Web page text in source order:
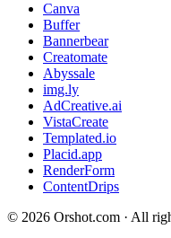
Canva
Buffer
Bannerbear
Creatomate
Abyssale
img.ly
AdCreative.ai
VistaCreate
Templated.io
Placid.app
RenderForm
ContentDrips
© 2026 Orshot.com · All